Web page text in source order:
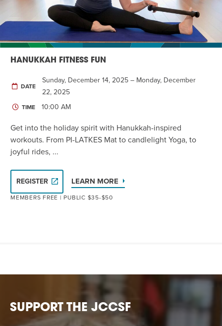
HANUKKAH FITNESS FUN
DATE
Sunday, December 14, 2025 – Monday, December
22, 2025
TIME 10:00 AM
Get into the holiday spirit with Hanukkah-inspired
workouts. From PI-LATKES Mat to candlelight Yoga, to
joyful rides, ...
REGISTER LEARN MORE
MEMBERS FREE | PUBLIC $35-$50
SUPPORT THE JCCSF